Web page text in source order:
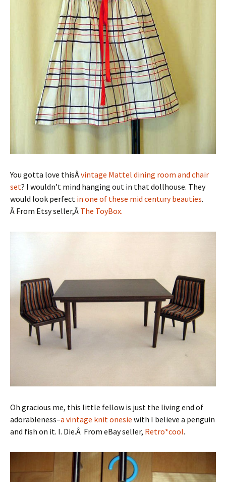
You gotta love thisÂvintage Mattel dining room and chair
set? I wouldn’t mind hanging out in that dollhouse. They
would look perfect in one of these mid century beauties.
Â From Etsy seller,Â The ToyBox.
Oh gracious me, this little fellow is just the living end of
adorableness–a vintage knit onesie with I believe a penguin
and fish on it. I. Die.Â From eBay seller, Retro*cool.